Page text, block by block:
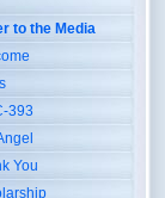
to the Media
393
You